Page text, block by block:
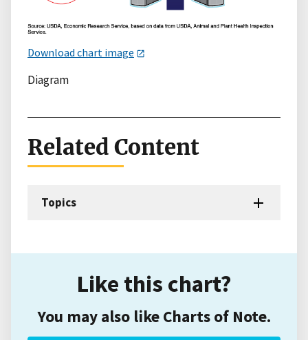
Download chart image
Diagram
Related Content
Topics
Like this chart?
You may also like Charts of Note.